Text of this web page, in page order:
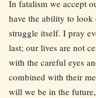
In fatalism we accept
have the ability to look
struggle itself. I pray
last; our lives are not
with the careful eyes
combined with their
will we be in the